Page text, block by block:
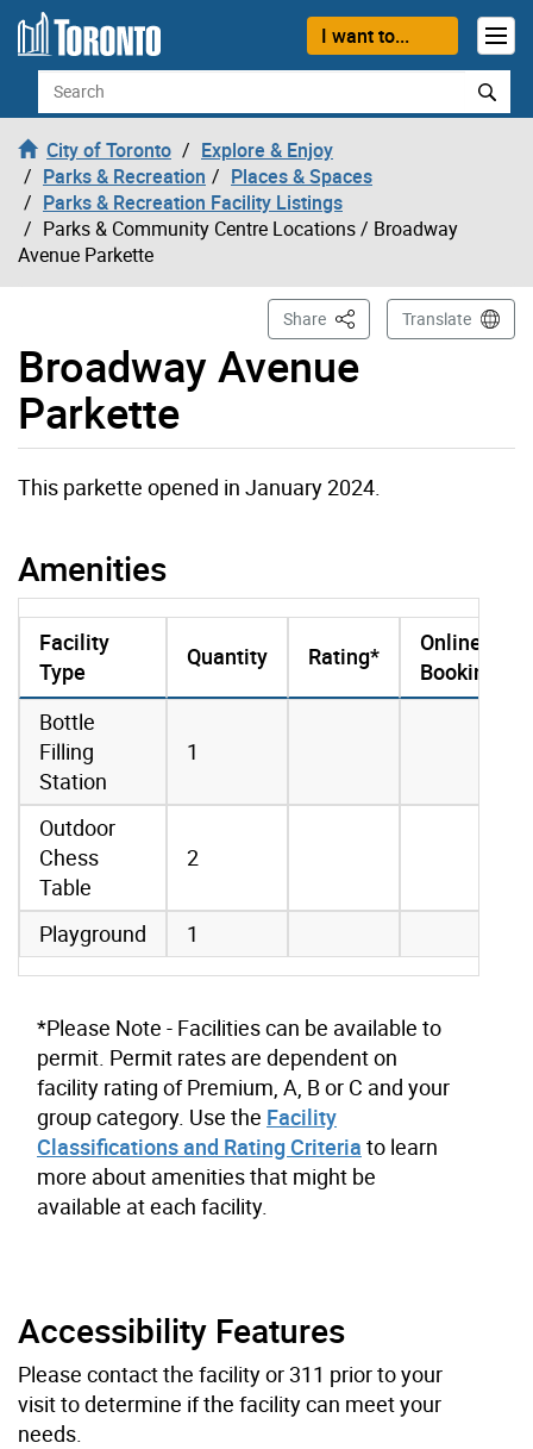
Skip to content
I want to...
Search
City of Toronto
Explore & Enjoy
Parks & Recreation
Places & Spaces
Parks & Recreation Facility Listings
Parks & Community Centre Locations/ Broadway
Avenue Parkette
Broadway Avenue
Parkette
Share This PageTranslate
Broadway Avenue Parkette page opened
This parkette opened in January 2024.
Amenities
amenities data
Facility
Type
Quantity Rating*
Online
Booking
Bottle
Filling
Station
1
Outdoor
Chess
Table
2
Playground 1
*Please Note - Facilities can be available to
permit. Permit rates are dependent on
facility rating of Premium, A, B or C and your
group category. Use the Facility
Classifications and Rating Criteria to learn
more about amenities that might be
available at each facility.
Accessibility Features
Please contact the facility or 311 prior to your
visit to determine if the facility can meet your
needs.